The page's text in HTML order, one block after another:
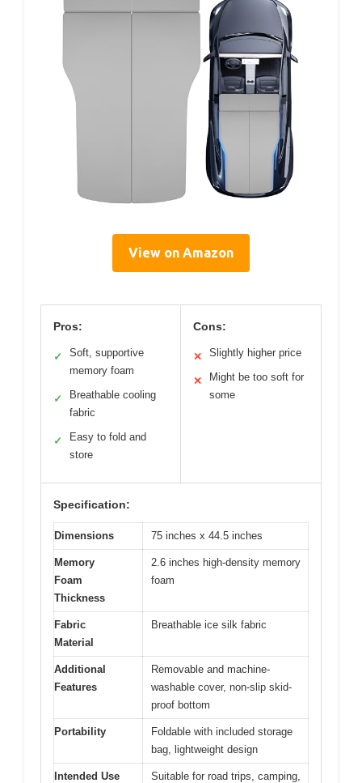
View on Amazon
Pros:
✓
Soft, supportive
memory foam
✓
Breathable cooling
fabric
✓
Easy to fold and
store
Cons:
✕ Slightly higher price
✕
Might be too soft for
some
Specification:
Dimensions 75 inches x 44.5 inches
Memory
Foam
Thickness
2.6 inches high-density memory
foam
Fabric
Material
Breathable ice silk fabric
Additional
Features
Removable and machine-
washable cover, non-slip skid-
proof bottom
Portability
Foldable with included storage
bag, lightweight design
Intended Use
Suitable for road trips, camping,